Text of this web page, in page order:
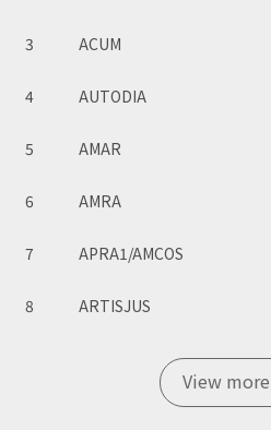
3 ACUM
4 AUTODIA
5 AMAR
6 AMRA
7 APRA1/AMCOS
8 ARTISJUS
View more